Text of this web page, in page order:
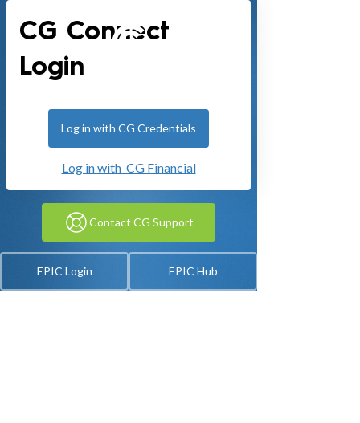
CG Connect
Login
Log in with CG Credentials
Log in with CG Financial
Contact CG Support
EPIC Login EPIC Hub